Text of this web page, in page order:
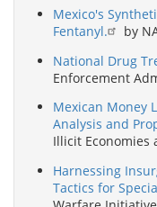
Mexico's
Fentanyl.
by
National Drug
Enforcement
Mexican Money
Analysis and
Illicit Economies
Harnessing
Tactics for